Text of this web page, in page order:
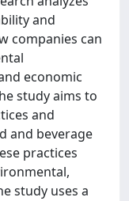
and
companies can
economic
study aims to
and
and beverage
practices
study uses a